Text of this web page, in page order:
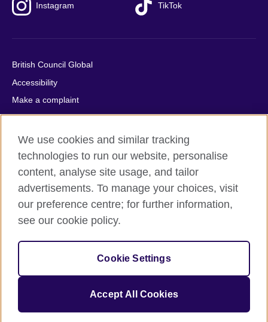
Instagram TikTok
British Council Global
Accessibility
Make a complaint
Privacy
Cookies
Terms of use
Press office
Sitemap
© 2026 British Council
relations and educational opportunities. A registered charity:
209131 (England and Wales) SC037733 (Scotland).
We use cookies and similar tracking
technologies to run our website, personalise
content, analyse site usage, and tailor
advertisements. To manage your choices, visit
our preference centre; for further information,
see our cookie policy.
Cookie Settings
Accept All Cookies